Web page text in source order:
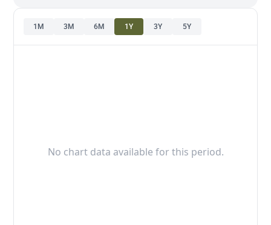
1M 3M 6M 1Y 3Y 5Y
No chart data available for this period.